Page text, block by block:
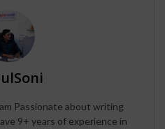
Passionate about writing
9+ years of experience in